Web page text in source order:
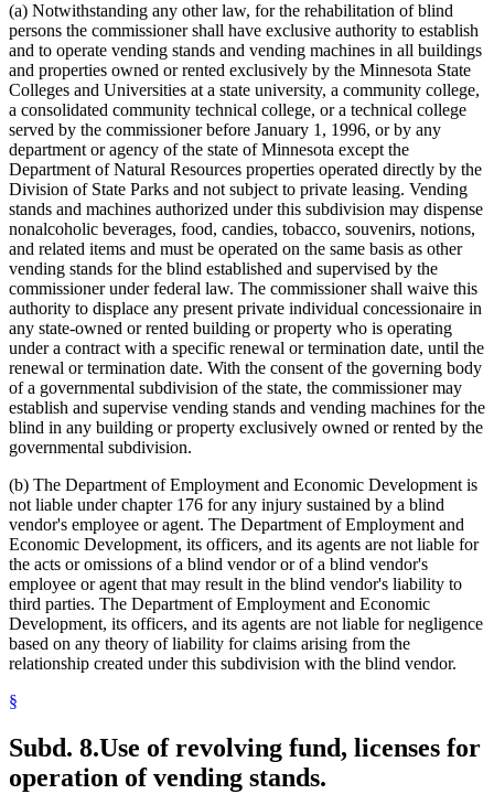
(a) Notwithstanding any other law, for the rehabilitation of blind
persons the commissioner shall have exclusive authority to establish
and to operate vending stands and vending machines in all buildings
and properties owned or rented exclusively by the Minnesota State
Colleges and Universities at a state university, a community college,
a consolidated community technical college, or a technical college
served by the commissioner before January 1, 1996, or by any
department or agency of the state of Minnesota except the
Department of Natural Resources properties operated directly by the
Division of State Parks and not subject to private leasing. Vending
stands and machines authorized under this subdivision may dispense
nonalcoholic beverages, food, candies, tobacco, souvenirs, notions,
and related items and must be operated on the same basis as other
vending stands for the blind established and supervised by the
commissioner under federal law. The commissioner shall waive this
authority to displace any present private individual concessionaire in
any state-owned or rented building or property who is operating
under a contract with a specific renewal or termination date, until the
renewal or termination date. With the consent of the governing body
of a governmental subdivision of the state, the commissioner may
establish and supervise vending stands and vending machines for the
blind in any building or property exclusively owned or rented by the
governmental subdivision.
(b) The Department of Employment and Economic Development is
not liable under chapter 176 for any injury sustained by a blind
vendor's employee or agent. The Department of Employment and
Economic Development, its officers, and its agents are not liable for
the acts or omissions of a blind vendor or of a blind vendor's
employee or agent that may result in the blind vendor's liability to
third parties. The Department of Employment and Economic
Development, its officers, and its agents are not liable for negligence
based on any theory of liability for claims arising from the
relationship created under this subdivision with the blind vendor.
§
Subd. 8.Use of revolving fund, licenses for
operation of vending stands.